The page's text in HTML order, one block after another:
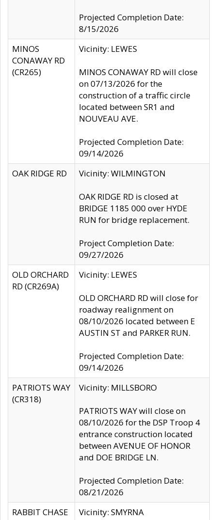
Projected Completion Date:
8/15/2026
MINOS
CONAWAY RD
(CR265)
Vicinity: LEWES
MINOS CONAWAY RD will close
on 07/13/2026 for the
construction of a traffic circle
located between SR1 and
NOUVEAU AVE.
Projected Completion Date:
09/14/2026
OAK RIDGE RD
Vicinity: WILMINGTON
OAK RIDGE RD is closed at
BRIDGE 1185 000 over HYDE
RUN for bridge replacement.
Project Completion Date:
09/27/2026
OLD ORCHARD
RD (CR269A)
Vicinity: LEWES
OLD ORCHARD RD will close for
roadway realignment on
08/10/2026 located between E
AUSTIN ST and PARKER RUN.
Projected Completion Date:
09/14/2026
PATRIOTS WAY
(CR318)
Vicinity: MILLSBORO
PATRIOTS WAY will close on
08/10/2026 for the DSP Troop 4
entrance construction located
between AVENUE OF HONOR
and DOE BRIDGE LN.
Projected Completion Date:
08/21/2026
RABBIT CHASE
Vicinity: SMYRNA